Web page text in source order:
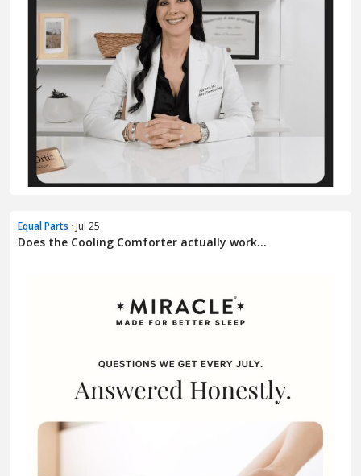
Equal Parts · Jul 25
Does the Cooling Comforter actually work...